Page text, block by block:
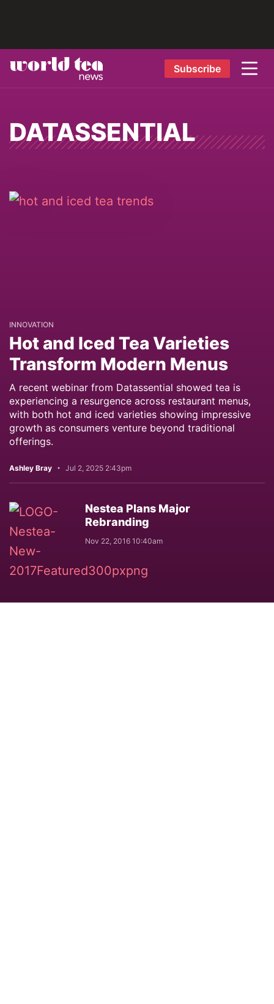
Subscribe
DATASSENTIAL
INNOVATION
Hot and Iced Tea Varieties
Transform Modern Menus
A recent webinar from Datassential showed tea is
experiencing a resurgence across restaurant menus,
with both hot and iced varieties showing impressive
growth as consumers venture beyond traditional
offerings.
Ashley Bray Jul 2, 2025 2:43pm
Nestea Plans Major
Rebranding
Nov 22, 2016 10:40am